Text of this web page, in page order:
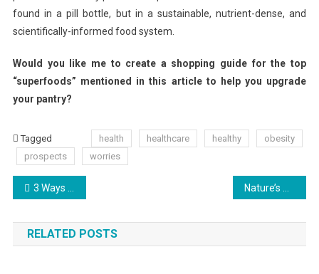
found in a pill bottle, but in a sustainable, nutrient-dense, and
scientifically-informed food system.
Would you like me to create a shopping guide for the top
“superfoods” mentioned in this article to help you upgrade
your pantry?
Tagged health healthcare healthy
obesity
prospects
worries
Post
navigation
3 Ways to Stay Motivated in the Gym
RELATED POSTS